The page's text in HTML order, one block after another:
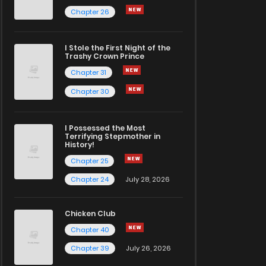
Chapter 26
I Stole the First Night of the
Trashy Crown Prince
Chapter 31
Chapter 30
I Possessed the Most
Terrifying Stepmother in
History!
Chapter 25
Chapter 24
July 28, 2026
Chicken Club
Chapter 40
Chapter 39
July 26, 2026